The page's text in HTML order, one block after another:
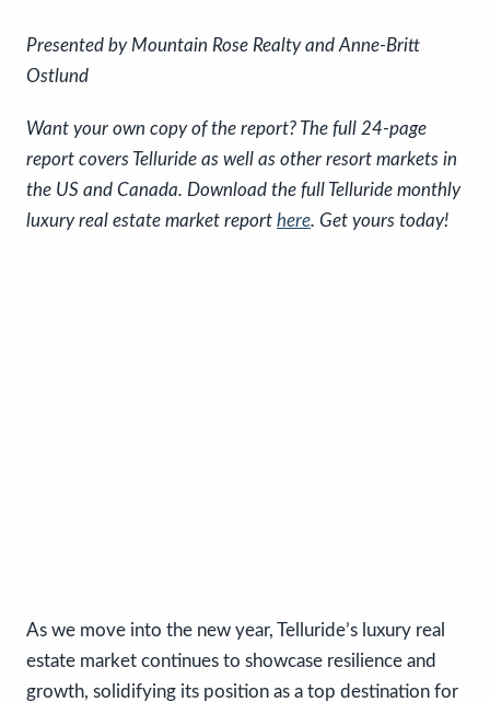
Presented by Mountain Rose Realty and Anne-Britt
Ostlund
Want your own copy of the report? The full 24-page
report covers Telluride as well as other resort markets in
the US and Canada. Download the full Telluride monthly
luxury real estate market report here. Get yours today!
As we move into the new year, Telluride’s luxury real
estate market continues to showcase resilience and
growth, solidifying its position as a top destination for